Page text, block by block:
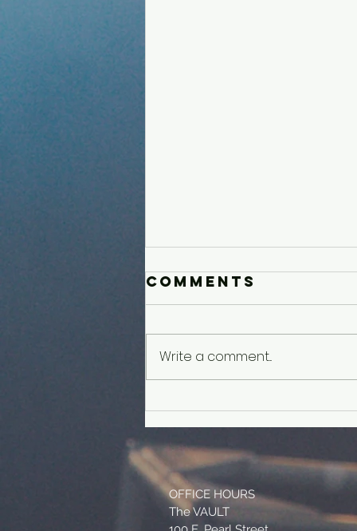
Older Kids'
Experience
Comments
Write a comment...
OFFICE HOURS
The VAULT